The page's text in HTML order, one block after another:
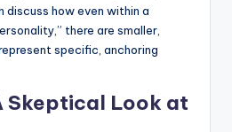
discuss how even within a
there are smaller,
specific, anchoring
Skeptical Look at